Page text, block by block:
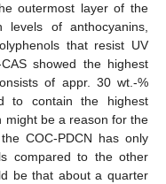
outermost layer of the
of anthocyanins,
that resist UV
showed the highest
of appr. 30 wt.-%
to contain the highest
might be a reason for the
COC-PDCN has only
compared to the other
be that about a quarter